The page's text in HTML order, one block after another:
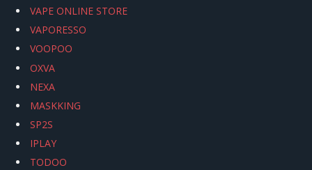
VAPE ONLINE STORE
VAPORESSO
VOOPOO
OXVA
NEXA
MASKKING
SP2S
IPLAY
TODOO